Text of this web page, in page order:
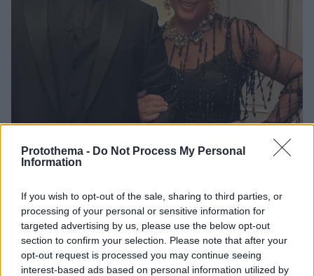
Protothema - Do Not Process My Personal
Information
If you wish to opt-out of the sale, sharing to third parties, or
processing of your personal or sensitive information for
targeted advertising by us, please use the below opt-out
section to confirm your selection. Please note that after your
opt-out request is processed you may continue seeing
interest-based ads based on personal information utilized by
Το διαμαντένιο μονόπετρο της Κρις Τζένερ και οι
φήμες που τη θέλουν να αρραβωνιάστηκε κρυφά
Τα δημοσιεύματα θέλουν την Κρις Τζένερ να
δημοσιεύει τη φωτογραφία μετά από τον αρραβώνα
της με τον Κόρεϊ Γκαμπλ